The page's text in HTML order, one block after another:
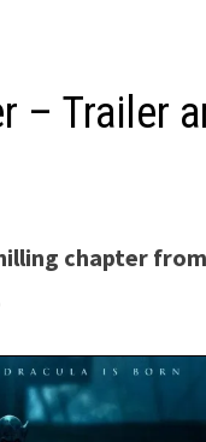
– Trailer
chapter